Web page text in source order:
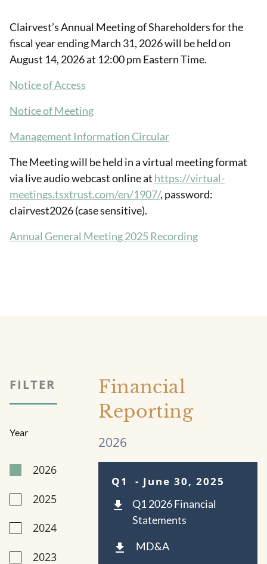
Clairvest’s Annual Meeting of Shareholders for the
fiscal year ending March 31, 2026 will be held on
August 14, 2026 at 12:00 pm Eastern Time.
Notice of Access
Notice of Meeting
Management Information Circular
The Meeting will be held in a virtual meeting format
via live audio webcast online at https://virtual-
meetings.tsxtrust.com/en/1907/, password:
clairvest2026 (case sensitive).
Annual General Meeting 2025 Recording
FILTER
Year
2026
2025
2024
2023
Financial
Reporting
2026
Q1 - June 30, 2025
Q1 2026 Financial
Statements
MD&A